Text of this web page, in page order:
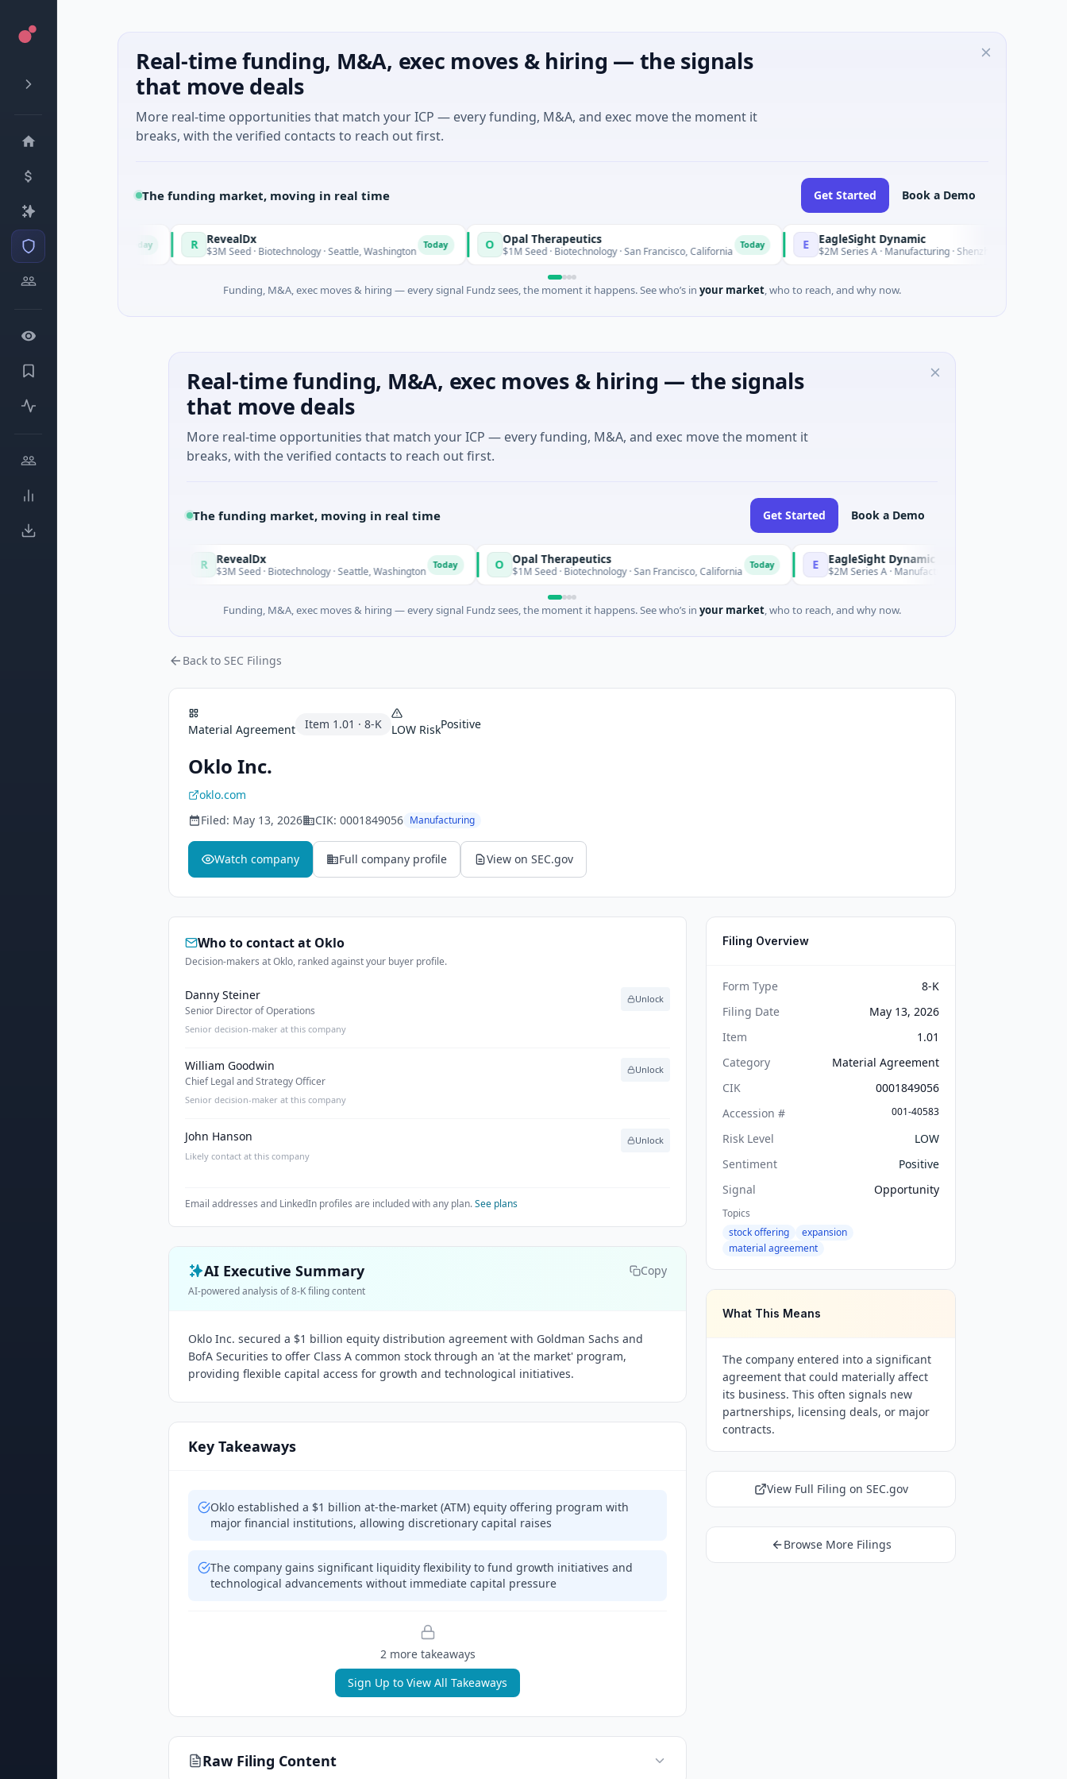
Real-time funding, M&A, exec moves & hiring — the signals
that move deals
More real-time opportunities that match your ICP — every funding, M&A, and exec move the moment it
breaks, with the verified contacts to reach out first.
The funding market, moving in real time Get Started Book a Demo
Italy Fund
· Energy R RevealDx
$3M Seed · Biotechnology · Seattle, Washington O Opal Therapeutics
$1M Seed · Biotechnology · San Francisco, California E EagleSight Dynamic
$2M Series A · Manufacturing · Shenzhen, Guangdong
Funding, M&A, exec moves & hiring — every signal Fundz sees, the moment it happens. See who’s in your market, who to reach, and why now.
Real-time funding, M&A, exec moves & hiring — the signals
that move deals
More real-time opportunities that match your ICP — every funding, M&A, and exec move the moment it
breaks, with the verified contacts to reach out first.
The funding market, moving in real time Get Started Book a Demo
RevealDx
$3M Seed · Biotechnology · Seattle, Washington O Opal Therapeutics
$1M Seed · Biotechnology · San Francisco, California E EagleSight Dynamic
$2M Series A · Manufacturing · Shenzhen, Guangdong
Funding, M&A, exec moves & hiring — every signal Fundz sees, the moment it happens. See who’s in your market, who to reach, and why now.
Back to SEC Filings
Material Agreement Item 1.01 · 8-K LOW RiskPositive
Oklo Inc.
oklo.com
Filed: May 13, 2026 CIK: 0001849056 Manufacturing
Watch company Full company profile View on SEC.gov
Who to contact at Oklo
Decision-makers at Oklo, ranked against your buyer profile.
Danny Steiner
Senior Director of Operations
Senior decision-maker at this company
Unlock
William Goodwin
Chief Legal and Strategy Officer
Senior decision-maker at this company
Unlock
John Hanson
Likely contact at this company
Unlock
Email addresses and LinkedIn profiles are included with any plan.See plans
AI Executive Summary Copy
AI-powered analysis of 8-K filing content
Oklo Inc. secured a $1 billion equity distribution agreement with Goldman Sachs and
BofA Securities to offer Class A common stock through an 'at the market' program,
providing flexible capital access for growth and technological initiatives.
Key Takeaways
Oklo established a $1 billion at-the-market (ATM) equity offering program with
major financial institutions, allowing discretionary capital raises
The company gains significant liquidity flexibility to fund growth initiatives and
technological advancements without immediate capital pressure
2more takeaways
Sign Up to View All Takeaways
Raw Filing Content
Filing Overview
Form Type
8-K
Filing Date
May 13, 2026
Item
1.01
Category
Material Agreement
CIK
0001849056
Accession #
001-40583
Risk Level
LOW
Sentiment
Positive
Signal
Opportunity
Topics
stock offering
expansion
material agreement
What This Means
The company entered into a significant
agreement that could materially affect
its business. This often signals new
partnerships, licensing deals, or major
contracts.
View Full Filing on SEC.gov
Browse More Filings